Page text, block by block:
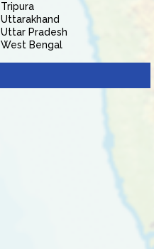
Tripura
Uttarakhand
Uttar Pradesh
West Bengal